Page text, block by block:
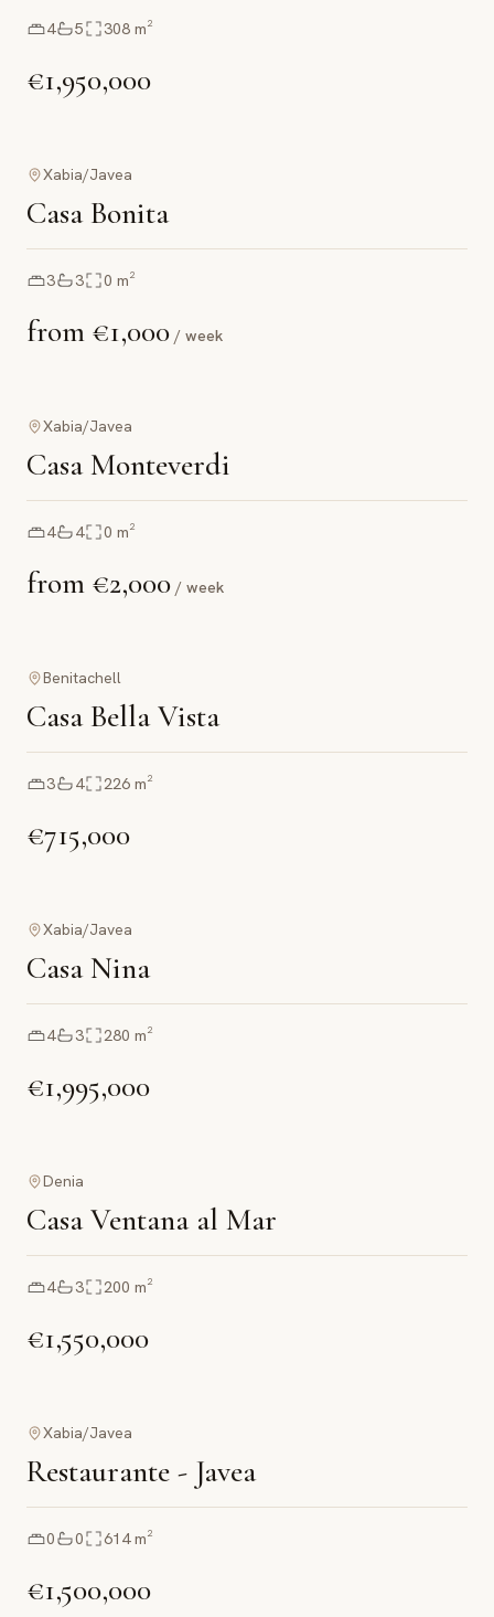
4 5 308 m²
€1,950,000
Xabia/Javea
Casa Bonita
3 3 0 m²
from €1,000 / week
Xabia/Javea
Casa Monteverdi
4 4 0 m²
from €2,000 / week
Benitachell
Casa Bella Vista
3 4 226 m²
€715,000
Xabia/Javea
Casa Nina
4 3 280 m²
€1,995,000
Denia
Casa Ventana al Mar
4 3 200 m²
€1,550,000
Xabia/Javea
Restaurante - Javea
0 0 614m²
€1,500,000